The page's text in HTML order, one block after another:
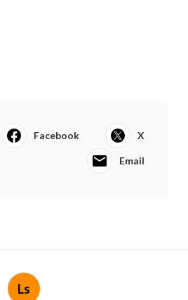
Facebook X
Email
Ls